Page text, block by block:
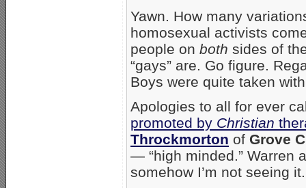
Yawn. How many
homosexual activists
people on both sides of
“gays” are. Go figure.
Boys were quite taken
Apologies to all for ever
promoted by Christian
Throckmorton of Grove
— “high minded.” Warren
somehow I’m not seeing